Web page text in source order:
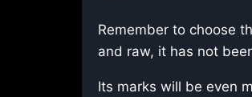
Remember to choose
and raw, it has not
Its marks will be even